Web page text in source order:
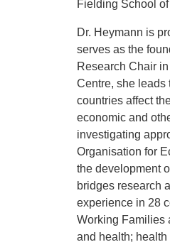
Fielding School
Dr. Heymann is
serves as the
Research Chair
Centre, she leads
countries affect
economic and
investigating
Organisation for
the development
bridges research
experience in 28
Working Families
and health;